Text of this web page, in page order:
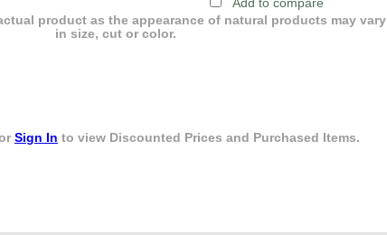
Add to compare
product as the appearance of natural products may vary
in size, cut or color.
Sign In to view Discounted Prices and Purchased Items.